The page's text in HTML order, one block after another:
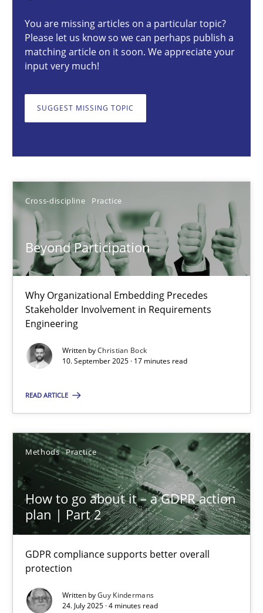
You are missing articles on a particular topic?
Please let us know so we can perhaps publish a
matching article on it soon. We appreciate your
input very much!
SUGGEST MISSING TOPIC
Cross-discipline Practice
Beyond Participation
Why Organizational Embedding Precedes
Stakeholder Involvement in Requirements
Engineering
Written byChristian Bock
10. September 2025 · 17 minutes read
READ ARTICLE
Methods Practice
How to go about it – a GDPR action
plan | Part 2
GDPR compliance supports better overall
protection
Written byGuy Kindermans
24. July 2025 · 4 minutes read
Beyond Participation
10.09.2025
17 minutes
How to go about it – a GDPR action plan | Part 2
GDPR compliance supports better overall protection
Methods
Guy Kindermans
24.07.2025
4 minutes
Suggest missing topic
You are missing articles on a particular topic?